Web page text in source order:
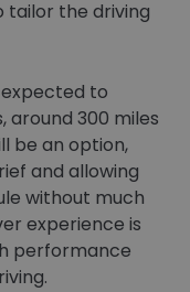
tailor the driving
expected to
around 300 miles
be an option,
and allowing
without much
experience is
performance